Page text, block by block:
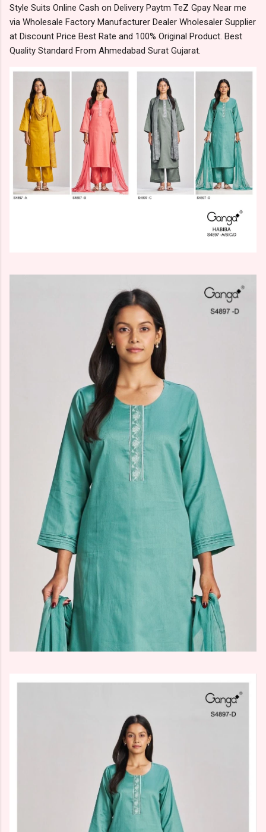
Style Suits Online Cash on Delivery Paytm TeZ Gpay Near me
via Wholesale Factory Manufacturer Dealer Wholesaler Supplier
at Discount Price Best Rate and 100% Original Product. Best
Quality Standard From Ahmedabad Surat Gujarat.